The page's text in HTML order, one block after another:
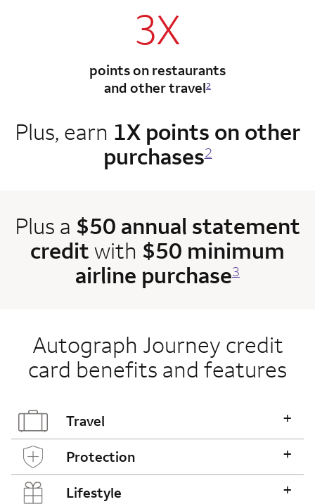
3X
points on restaurants
and other travel2
Plus, earn 1X points on other
purchases2
Plus a $50 annual statement
creditwith $50 minimum
airline purchase3
Autograph Journey credit
card benefits and features
Travel +
Protection +
Lifestyle +